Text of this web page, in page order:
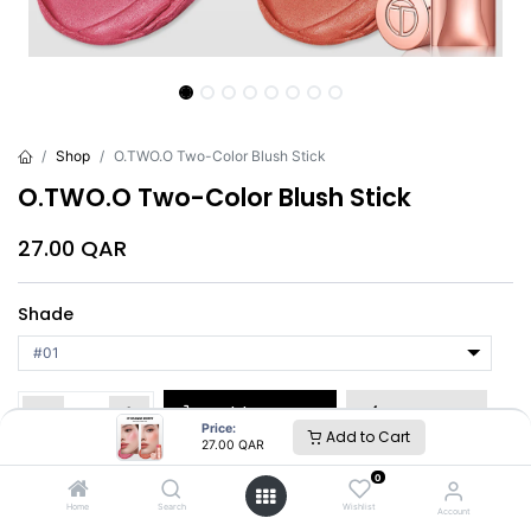
Price:
27.00 QAR Add to Cart
Home Search
0
Wishlist Account
Shop O.TWO.O Two-Color Blush Stick
O.TWO.O Two-Color Blush Stick
27.00 QAR
Shade
Add to Cart Buy Now
O.TWO.O